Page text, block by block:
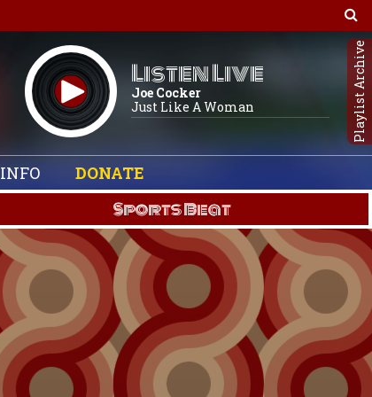
Listen Live
Joe Cocker
Just Like A Woman
Playlist Archive
INFO DONATE
Sports Beat